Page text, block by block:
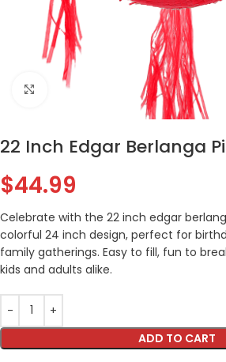
Click to enlarge
22 Inch Edgar Berlanga
$44.99
Celebrate with the 22 inch edgar
colorful 24 inch design, perfect for
family gatherings. Easy to fill, fun to
kids and adults alike.
ADD TO CART